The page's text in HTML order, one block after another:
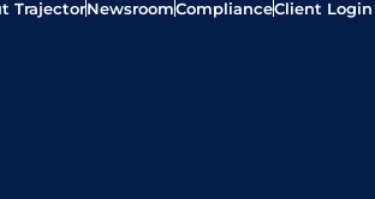
TrajectorNewsroomComplianceClient Login